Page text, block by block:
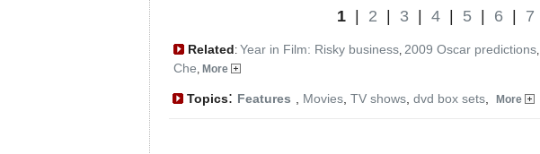
1 2 3 4 5 6 7
Related: Year in Film: Risky business, 2009 Oscar predictions,
Che, More
Topics: Features Movies TV shows dvd box sets More